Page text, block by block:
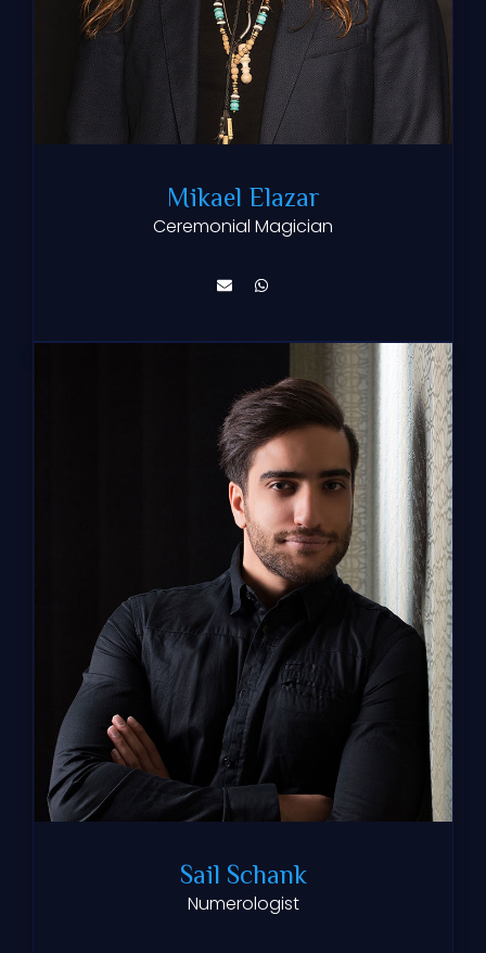
Mikael Elazar
Ceremonial Magician
Sail Schank
Numerologist